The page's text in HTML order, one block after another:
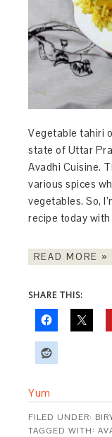
Vegetable tahiri
state of Uttar
Avadhi Cuisine.
various spices
vegetables. So,
recipe today
READ MORE »
SHARE THIS:
Yum
FILED UNDER:
TAGGED WITH: